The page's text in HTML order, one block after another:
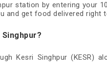
station by entering your
and get food delivered right
Kesri Singhpur (KESR)